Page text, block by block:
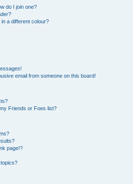
do I join one?
a different colour?
email from someone on this board!
Friends or Foes list?
page!?